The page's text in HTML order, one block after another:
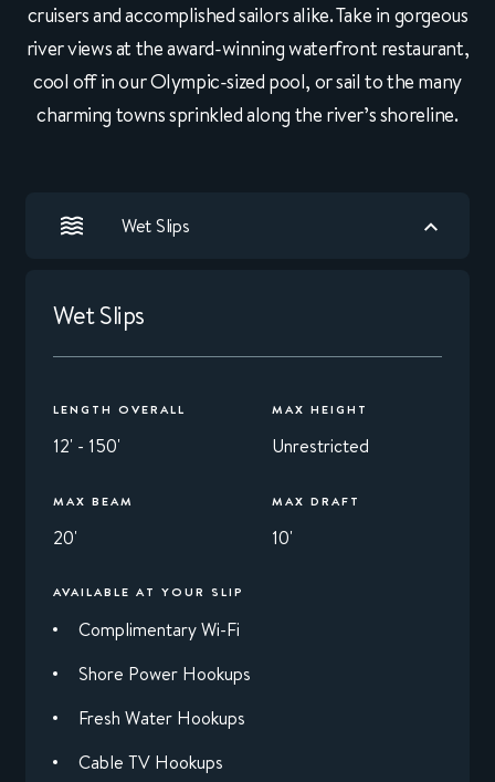
cruisers and accomplished sailors alike. Take in gorgeous
river views at the award-winning waterfront restaurant,
cool off in our Olympic-sized pool, or sail to the many
charming towns sprinkled along the river’s shoreline.
Wet Slips
Wet Slips
LENGTH OVERALL
12' - 150'
MAX HEIGHT
Unrestricted
MAX BEAM
20'
MAX DRAFT
10'
AVAILABLE AT YOUR SLIP
Complimentary Wi-Fi
Shore Power Hookups
Fresh Water Hookups
Cable TV Hookups